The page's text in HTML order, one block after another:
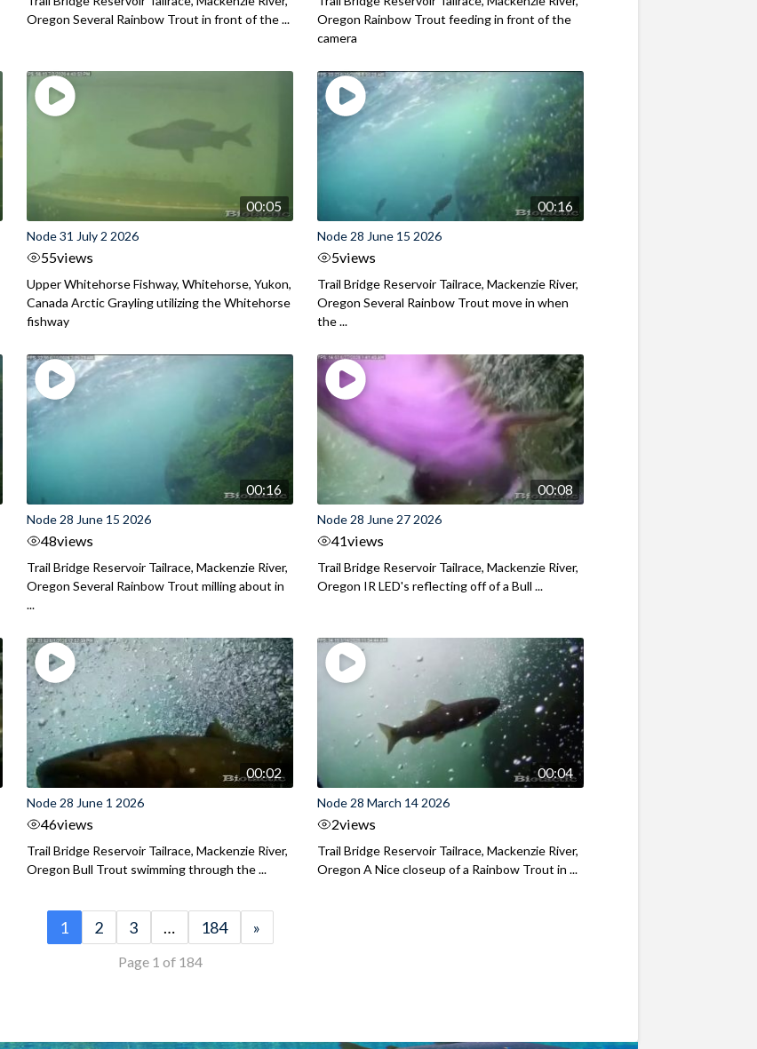
Oregon Several Rainbow Trout in front of the ...
Oregon Rainbow Trout feeding in front of the
camera
00:05
Node 31 July 2 2026
55views
Upper Whitehorse Fishway, Whitehorse, Yukon,
Canada Arctic Grayling utilizing the Whitehorse
fishway
00:16
Node 28 June 15 2026
5views
Trail Bridge Reservoir Tailrace, Mackenzie River,
Oregon Several Rainbow Trout move in when
the ...
00:16
Node 28 June 15 2026
48views
Trail Bridge Reservoir Tailrace, Mackenzie River,
Oregon Several Rainbow Trout milling about in
...
00:08
Node 28 June 27 2026
41views
Trail Bridge Reservoir Tailrace, Mackenzie River,
Oregon IR LED's reflecting off of a Bull ...
00:02
Node 28 June 1 2026
46views
Trail Bridge Reservoir Tailrace, Mackenzie River,
Oregon Bull Trout swimming through the ...
00:04
Node 28 March 14 2026
2views
Trail Bridge Reservoir Tailrace, Mackenzie River,
Oregon A Nice closeup of a Rainbow Trout in ...
1 2 3 … 184 »
Page 1 of 184